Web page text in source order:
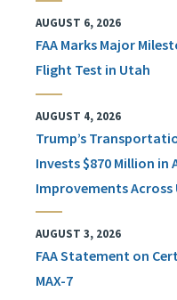
AUGUST 6, 2026
FAA Marks Major
Flight Test in Utah
AUGUST 4, 2026
Trump’s
Invests $870 Million
Improvements Across
AUGUST 3, 2026
FAA Statement on
MAX-7